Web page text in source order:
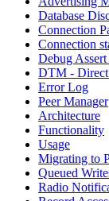
Database
Connection
Connection
Debug
DTM - Direct
Error Log
Peer Manager
Architecture
Functionality
Usage
Migrating to
Queued
Radio